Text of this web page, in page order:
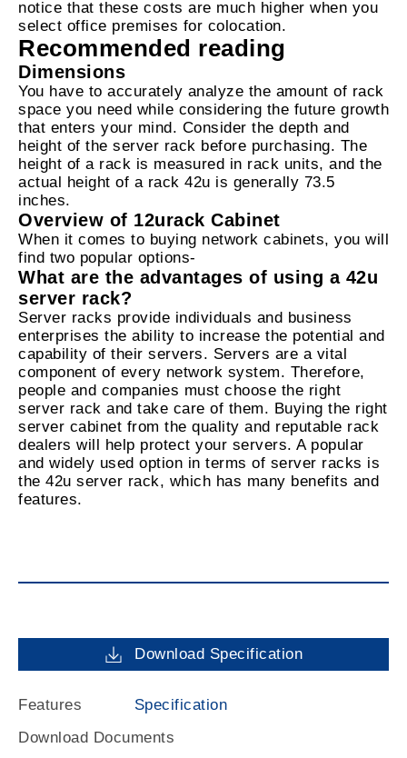
notice that these costs are much higher when you
select office premises for colocation.
Recommended reading
Dimensions
You have to accurately analyze the amount of rack
space you need while considering the future growth
that enters your mind. Consider the depth and
height of the server rack before purchasing. The
height of a rack is measured in rack units, and the
actual height of a rack 42u is generally 73.5
inches.
Overview of 12urack Cabinet
When it comes to buying network cabinets, you will
find two popular options-
What are the advantages of using a 42u
server rack?
Server racks provide individuals and business
enterprises the ability to increase the potential and
capability of their servers. Servers are a vital
component of every network system. Therefore,
people and companies must choose the right
server rack and take care of them. Buying the right
server cabinet from the quality and reputable rack
dealers will help protect your servers. A popular
and widely used option in terms of server racks is
the 42u server rack, which has many benefits and
features.
Download Specification
Features
Specification
Download Documents